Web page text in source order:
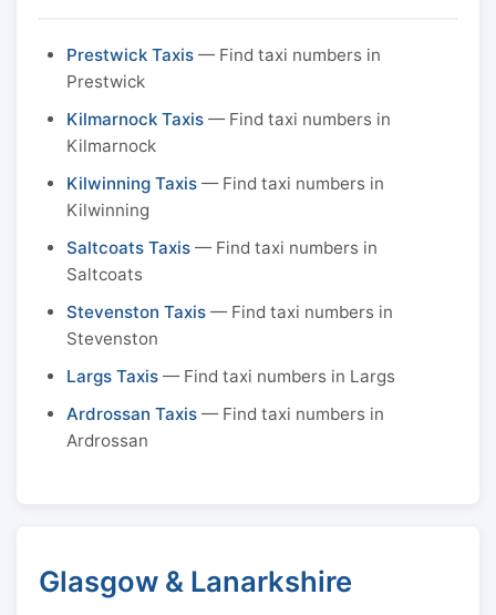
Prestwick Taxis — Find taxi numbers in
Prestwick
Kilmarnock Taxis — Find taxi numbers in
Kilmarnock
Kilwinning Taxis — Find taxi numbers in
Kilwinning
Saltcoats Taxis — Find taxi numbers in
Saltcoats
Stevenston Taxis — Find taxi numbers in
Stevenston
Largs Taxis — Find taxi numbers in Largs
Ardrossan Taxis — Find taxi numbers in
Ardrossan
Glasgow & Lanarkshire